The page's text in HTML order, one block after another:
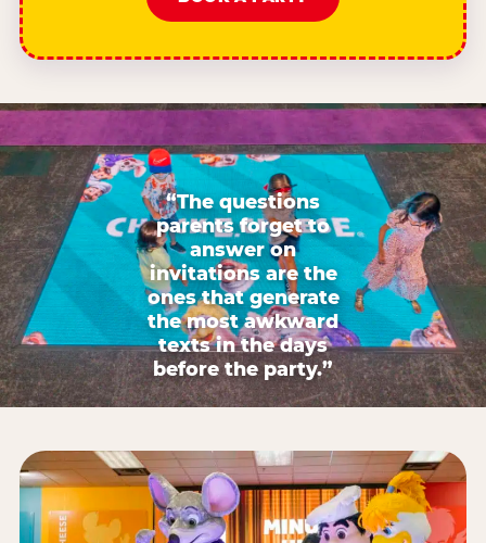
“The questions
parents forget to
answer on
invitations are the
ones that generate
the most awkward
texts in the days
before the party.”